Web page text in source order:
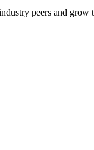
peers and